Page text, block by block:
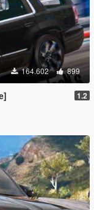
164.602 899
1.2